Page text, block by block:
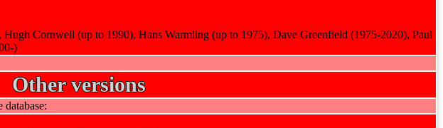
Cornwell (up to 1990), Hans Warmling (up to 1975), Dave Greenfield (1975-2020), Paul
)
Other versions